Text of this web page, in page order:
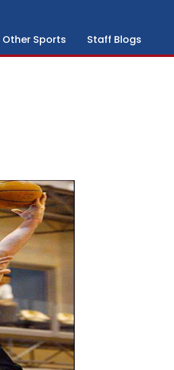
Other Sports Staff Blogs